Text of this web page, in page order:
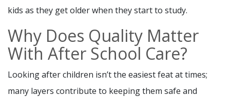
kids as they get older when they start to study.
Why Does Quality Matter
With After School Care?
Looking after children isn’t the easiest feat at times;
many layers contribute to keeping them safe and